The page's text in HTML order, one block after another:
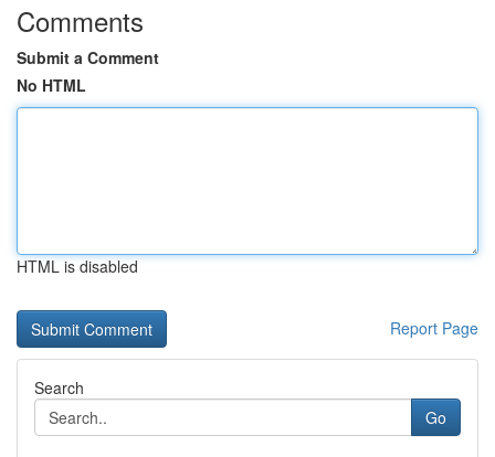
Comments
Submit a Comment
No HTML
HTML is disabled
Report Page
Search
Go